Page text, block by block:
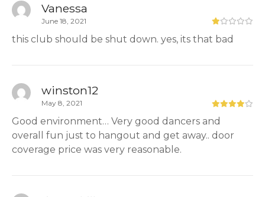
Vanessa
June 18, 2021
this club should be shut down. yes, its that bad
winston12
May 8, 2021
Good environment… Very good dancers and
overall fun just to hangout and get away.. door
coverage price was very reasonable.